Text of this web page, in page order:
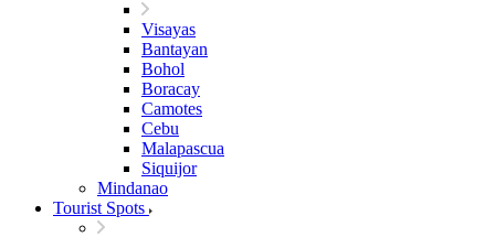
Visayas
Bantayan
Bohol
Boracay
Camotes
Cebu
Malapascua
Siquijor
Mindanao
Tourist Spots